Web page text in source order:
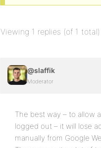
Viewing 1 replies (of 1 total)
@slaffik
Moderator
The best way – to allow
logged out – it will lose
manually from Google